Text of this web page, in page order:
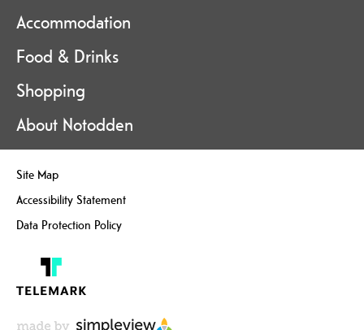
Accommodation
Food & Drinks
Shopping
About Notodden
Site Map
Accessibility Statement
Data Protection Policy